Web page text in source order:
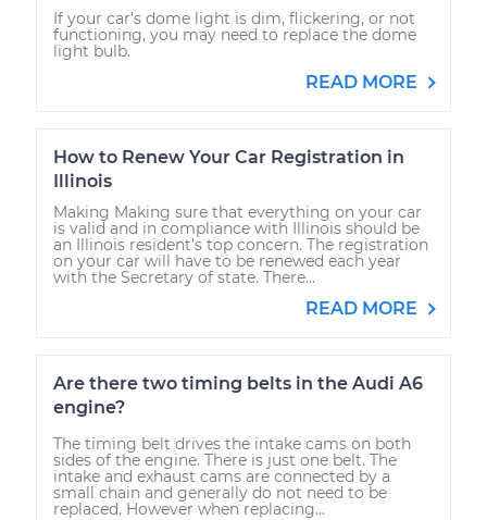
If your car's dome light is dim, flickering, or not
functioning, you may need to replace the dome
light bulb.
READ MORE
How to Renew Your Car Registration in
Illinois
Making Making sure that everything on your car
is valid and in compliance with Illinois should be
an Illinois resident’s top concern. The registration
on your car will have to be renewed each year
with the Secretary of state. There...
READ MORE
Are there two timing belts in the Audi A6
engine?
The timing belt drives the intake cams on both
sides of the engine. There is just one belt. The
intake and exhaust cams are connected by a
small chain and generally do not need to be
replaced. However when replacing...